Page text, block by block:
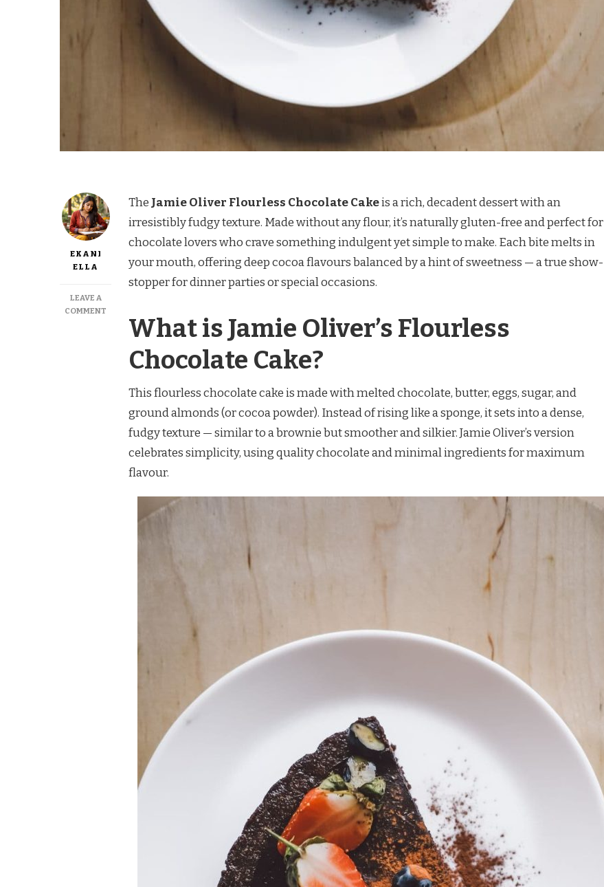
EKANI
ELLA
LEAVE A
COMMENT
OLIVER
FLOURLESS
CHOCOLATE
The Jamie Oliver Flourless Chocolate Cakeis a rich, decadent dessert with an
irresistibly fudgy texture. Made without any flour, it’s naturally gluten-free and perfect for
chocolate lovers who crave something indulgent yet simple to make. Each bite melts in
your mouth, offering deep cocoa flavours balanced by a hint of sweetness — a true show-
stopper for dinner parties or special occasions.
What is Jamie Oliver’s Flourless
Chocolate Cake?
This flourless chocolate cake is made with melted chocolate, butter, eggs, sugar, and
ground almonds (or cocoa powder). Instead of rising like a sponge, it sets into a dense,
fudgy texture — similar to a brownie but smoother and silkier. Jamie Oliver’s version
celebrates simplicity, using quality chocolate and minimal ingredients for maximum
flavour.